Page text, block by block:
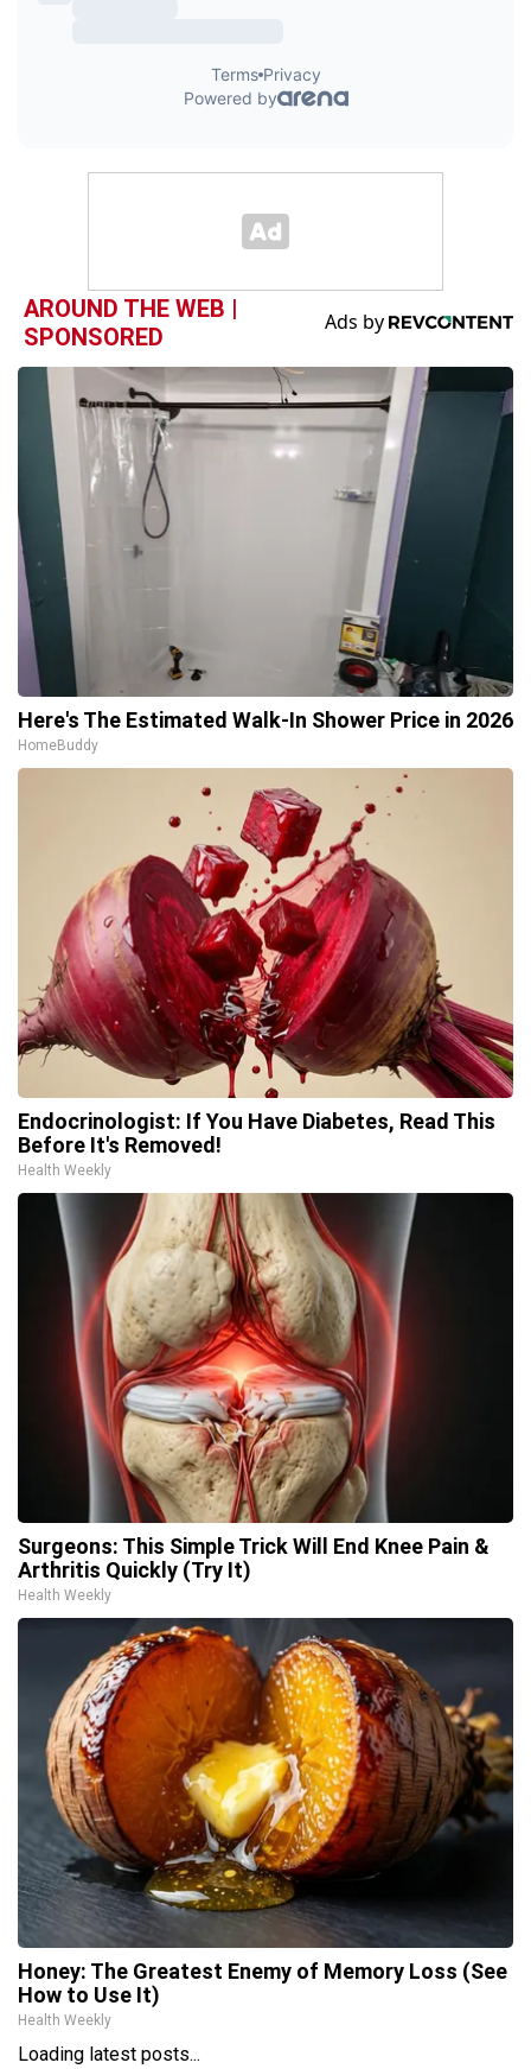
AROUND THE WEB |
SPONSORED
Here's The Estimated Walk-In Shower Price in 2026
HomeBuddy
Endocrinologist: If You Have Diabetes, Read This
Before It's Removed!
Health Weekly
Surgeons: This Simple Trick Will End Knee Pain &
Arthritis Quickly (Try It)
Health Weekly
Honey: The Greatest Enemy of Memory Loss (See
How to Use It)
Health Weekly
Loading latest posts...